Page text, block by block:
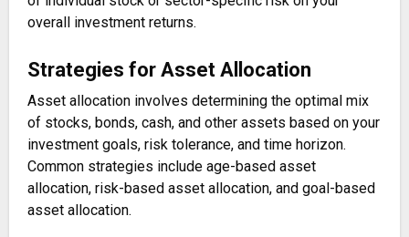
overall investment returns.
Strategies for Asset Allocation
Asset allocation involves determining the optimal mix
of stocks, bonds, cash, and other assets based on your
investment goals, risk tolerance, and time horizon.
Common strategies include age-based asset
allocation, risk-based asset allocation, and goal-based
asset allocation.